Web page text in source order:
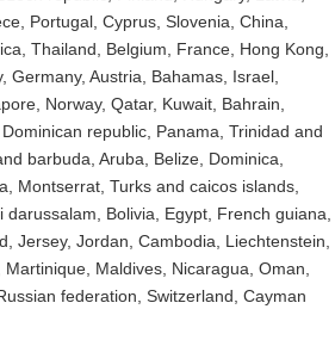
Portugal, Cyprus, Slovenia, China,
Thailand, Belgium, France, Hong Kong,
Germany, Austria, Bahamas, Israel,
Norway, Qatar, Kuwait, Bahrain,
republic, Panama, Trinidad and
barbuda, Aruba, Belize, Dominica,
Montserrat, Turks and caicos islands,
Bolivia, Egypt, French guiana,
Jersey, Jordan, Cambodia, Liechtenstein,
Maldives, Nicaragua, Oman,
federation, Switzerland, Cayman